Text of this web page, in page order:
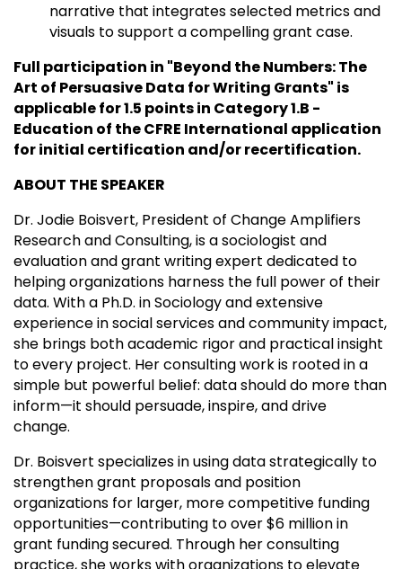
narrative that integrates selected metrics and
visuals to support a compelling grant case.
Full participation in "Beyond the Numbers: The
Art of Persuasive Data for Writing Grants" is
applicable for 1.5 points in Category 1.B -
Education of the CFRE International application
for initial certification and/or recertification.
ABOUT THE SPEAKER
Dr. Jodie Boisvert, President of Change Amplifiers
Research and Consulting, is a sociologist and
evaluation and grant writing expert dedicated to
helping organizations harness the full power of their
data. With a Ph.D. in Sociology and extensive
experience in social services and community impact,
she brings both academic rigor and practical insight
to every project. Her consulting work is rooted in a
simple but powerful belief: data should do more than
inform—it should persuade, inspire, and drive
change.
Dr. Boisvert specializes in using data strategically to
strengthen grant proposals and position
organizations for larger, more competitive funding
opportunities—contributing to over $6 million in
grant funding secured. Through her consulting